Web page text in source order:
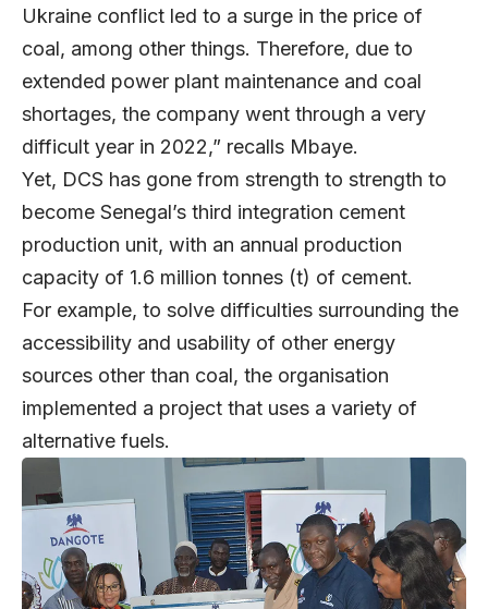
Ukraine conflict led to a surge in the price of
coal, among other things. Therefore, due to
extended power plant maintenance and coal
shortages, the company went through a very
difficult year in 2022,” recalls Mbaye.
Yet, DCS has gone from strength to strength to
become Senegal’s third integration cement
production unit, with an annual production
capacity of 1.6 million tonnes (t) of cement.
For example, to solve difficulties surrounding the
accessibility and usability of other energy
sources other than coal, the organisation
implemented a project that uses a variety of
alternative fuels.